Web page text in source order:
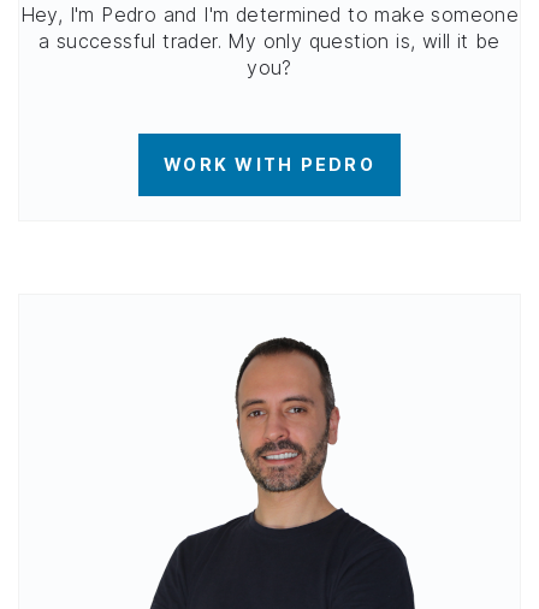
Hey, I'm Pedro and I'm determined to make someone
a successful trader. My only question is, will it be
you?
WORK WITH PEDRO